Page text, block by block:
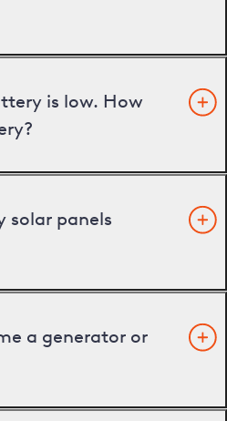
is low. How
solar panels
a generator or